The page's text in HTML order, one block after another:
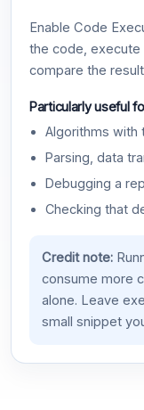
Enable Code
the code, execute
compare the
Particularly useful
Algorithms with
Parsing, data
Debugging a
Checking that
Credit note:
consume more
alone. Leave
small snippet